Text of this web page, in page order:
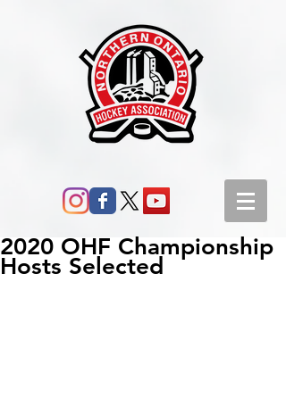
2020 OHF Championship
Hosts Selected